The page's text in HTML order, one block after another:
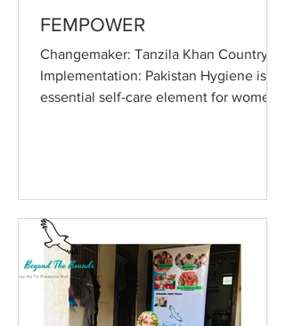
FEMPOWER
Changemaker: Tanzila Khan Country of
Implementation: Pakistan Hygiene is an
essential self-care element for women